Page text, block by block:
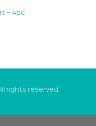
– 4pc
rights reserved.